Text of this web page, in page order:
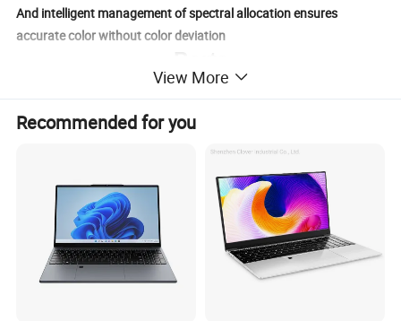
And intelligent management of spectral allocation ensures
accurate color without color deviation
(2)USB 3.2 ports, supporting PowerShare
(5)2 Thunderbolt "4 (40 Gbps) ports, supporting
DisplayPort ™ Alternative Mode/USBType-C/USB4/Power
Transmission
View More
Recommended for you